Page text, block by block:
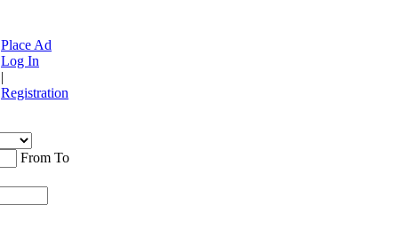
Place Ad
Log In
|
Registration
From To